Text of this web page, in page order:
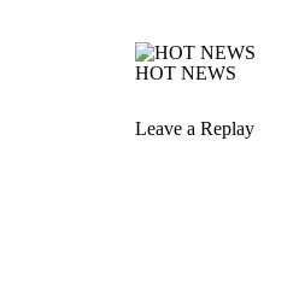
HOT NEWS
Leave a Replay